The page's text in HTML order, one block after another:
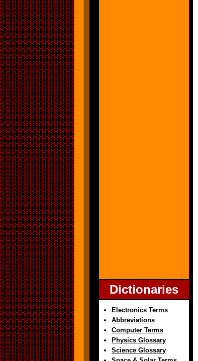
Dictionaries
Electronics Terms
Abbreviations
Computer Terms
Physics Glossary
Science Glossary